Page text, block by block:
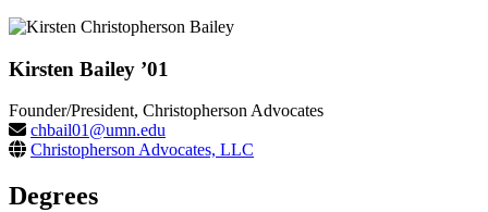
Kirsten Bailey ’01
Founder/President, Christopherson Advocates
chbail01@umn.edu
Christopherson Advocates, LLC
Degrees